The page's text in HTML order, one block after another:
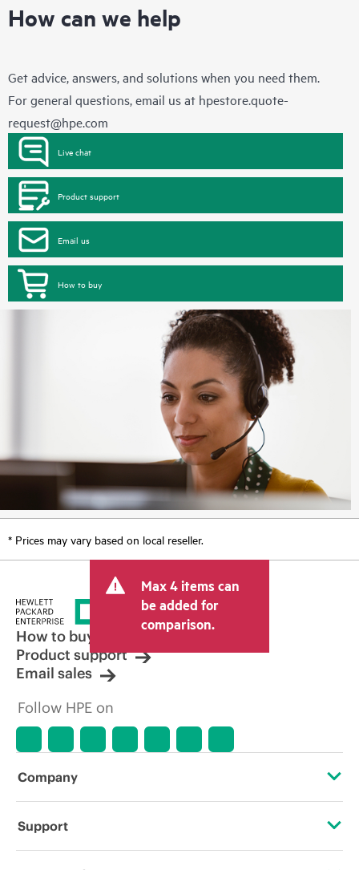
How can we help
Get advice, answers, and solutions when you need them.
For general questions, email us at hpestore.quote-
request@hpe.com
Live chat
Product support
Email us
How to buy
* Prices may vary based on local reseller.
Max 4 items can
be added for
comparison.
How to buy
Product support
Email sales
Follow HPE on
Company
About HPE
Support
Operational support services